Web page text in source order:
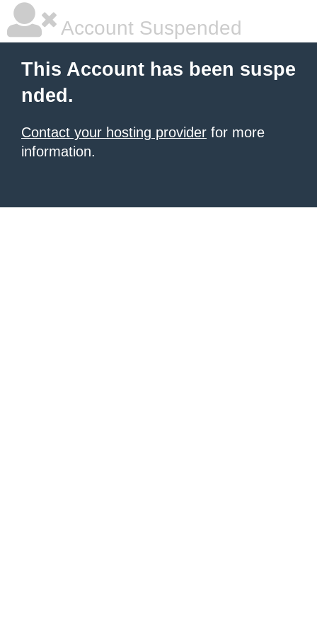
Account Suspended
This Account has been suspe
nded.
Contact your hosting provider for more
information.